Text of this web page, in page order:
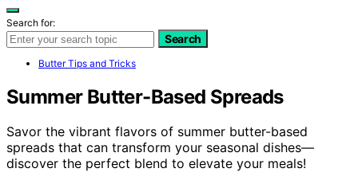
Search for:
Search
Butter Tips and Tricks
Summer Butter-Based Spreads
Savor the vibrant flavors of summer butter-based
spreads that can transform your seasonal dishes—
discover the perfect blend to elevate your meals!